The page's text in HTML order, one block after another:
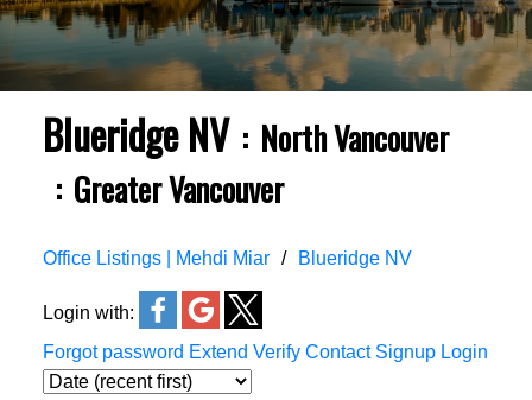
Blueridge NV
North Vancouver
Greater Vancouver
Office Listings | Mehdi Miar Blueridge NV
Login with:
Forgot password Extend Verify Contact Signup Login